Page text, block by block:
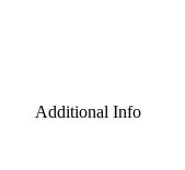
Additional Info